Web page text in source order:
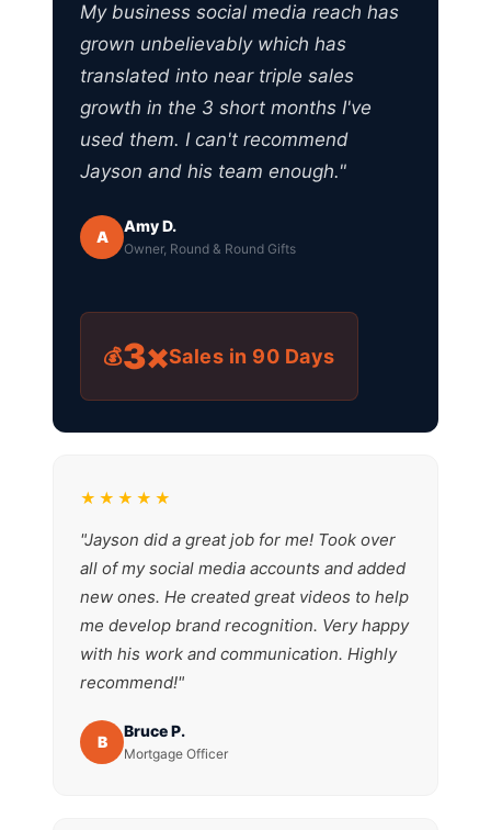
My business social media reach has
grown unbelievably which has
translated into near triple sales
growth in the 3 short months I've
used them. I can't recommend
Jayson and his team enough."
A
Amy D.
Owner, Round & Round Gifts
💰3×Sales in 90 Days
★★★★★
"Jayson did a great job for me! Took over
all of my social media accounts and added
new ones. He created great videos to help
me develop brand recognition. Very happy
with his work and communication. Highly
recommend!"
B
Bruce P.
Mortgage Officer